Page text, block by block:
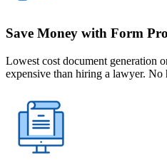
Save Money with Form
Lowest cost document generation
expensive than hiring a lawyer. No